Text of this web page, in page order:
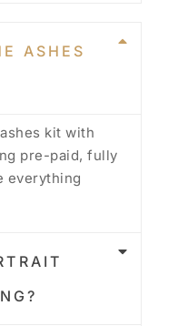
ASHES
kit with
pre-paid, fully
everything